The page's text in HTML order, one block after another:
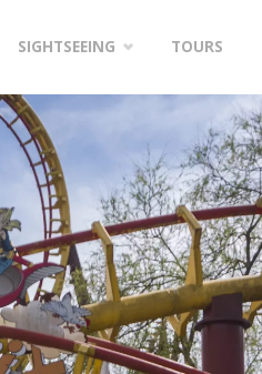
SIGHTSEEING TOURS